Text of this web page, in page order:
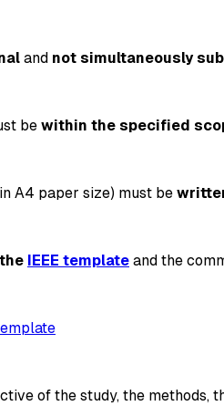
and not simultaneously
be within the specified
A4 paper size) must be
IEEE template and the
of the study, the methods,